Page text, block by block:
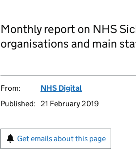
Monthly report on NHS
organisations and main
From:
NHS Digital
Published:
21 February 2019
Get emails about this page